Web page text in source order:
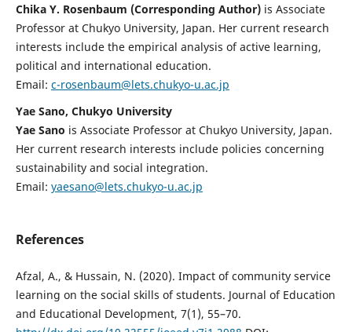
Chika Y. Rosenbaum (Corresponding Author)is Associate
Professor at Chukyo University, Japan. Her current research
interests include the empirical analysis of active learning,
political and international education.
Email: c-rosenbaum@lets.chukyo-u.ac.jp
Yae Sano, Chukyo University
Yae Sano is Associate Professor at Chukyo University, Japan.
Her current research interests include policies concerning
sustainability and social integration.
Email: yaesano@lets.chukyo-u.ac.jp
References
Afzal, A., & Hussain, N. (2020). Impact of community service
learning on the social skills of students. Journal of Education
and Educational Development, 7(1), 55–70.